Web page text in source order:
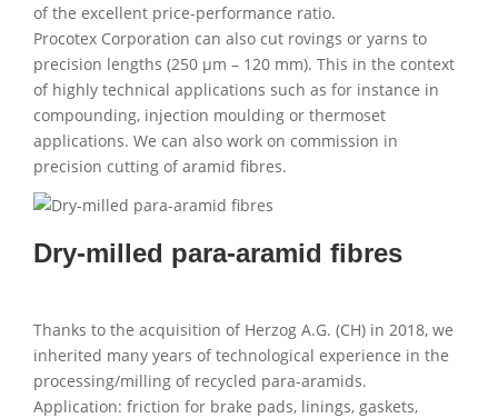
of the excellent price-performance ratio.
Procotex Corporation can also cut rovings or yarns to
precision lengths (250 µm – 120 mm). This in the context
of highly technical applications such as for instance in
compounding, injection moulding or thermoset
applications. We can also work on commission in
precision cutting of aramid fibres.
Dry-milled para-aramid fibres
Thanks to the acquisition of Herzog A.G. (CH) in 2018, we
inherited many years of technological experience in the
processing/milling of recycled para-aramids.
Application: friction for brake pads, linings, gaskets,